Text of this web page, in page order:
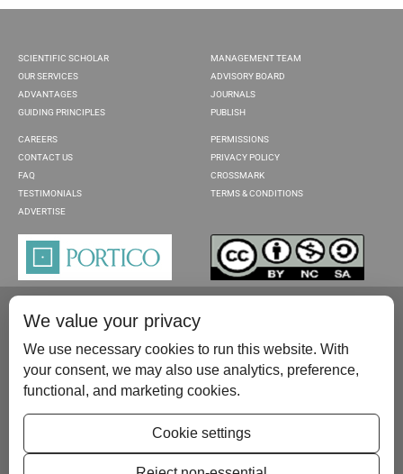
SCIENTIFIC SCHOLAR
OUR SERVICES
ADVANTAGES
GUIDING PRINCIPLES
MANAGEMENT TEAM
ADVISORY BOARD
JOURNALS
PUBLISH
CAREERS
CONTACT US
FAQ
TESTIMONIALS
ADVERTISE
PERMISSIONS
PRIVACY POLICY
CROSSMARK
TERMS & CONDITIONS
Please contact us at:publish@scientificscholar.com
We value your privacy
We use necessary cookies to run this website. With
your consent, we may also use analytics, preference,
functional, and marketing cookies.
Cookie settings